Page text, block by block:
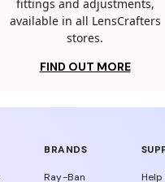
fittings and adjustments,
available in all LensCrafters
stores.
FIND OUT MORE
BRANDS
Ray-Ban